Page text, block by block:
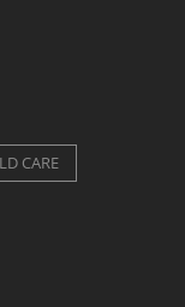
CARE